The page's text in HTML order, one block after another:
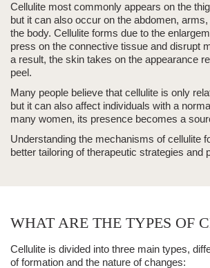
Cellulite most commonly appears on the
but it can also occur on the abdomen,
the body. Cellulite forms due to the
press on the connective tissue and disrupt
a result, the skin takes on the appearance
peel.
Many people believe that cellulite is only
but it can also affect individuals with a
many women, its presence becomes a
Understanding the mechanisms of cellulite
better tailoring of therapeutic strategies and
WHAT ARE THE TYPES OF
Cellulite is divided into three main types,
of formation and the nature of changes: